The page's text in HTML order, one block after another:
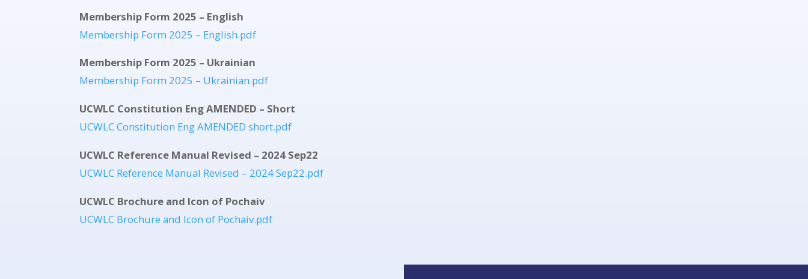
Membership Form 2025 – English
Membership Form 2025 – English.pdf
Membership Form 2025 – Ukrainian
Membership Form 2025 – Ukrainian.pdf
UCWLC Constitution Eng AMENDED – Short
UCWLC Constitution Eng AMENDED short.pdf
UCWLC Reference Manual Revised – 2024 Sep22
UCWLC Reference Manual Revised – 2024 Sep22.pdf
UCWLC Brochure and Icon of Pochaiv
UCWLC Brochure and Icon of Pochaiv.pdf